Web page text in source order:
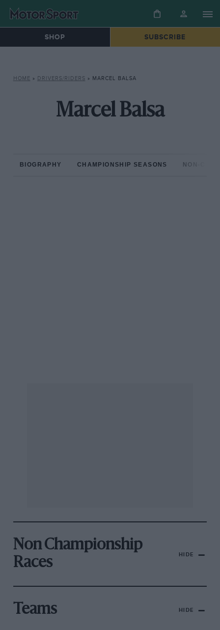
SHOP SUBSCRIBE
HOME » DRIVERS/RIDERS » MARCEL BALSA
Marcel Balsa
BIOGRAPHY CHAMPIONSHIP SEASONS NON-
Non Championship
Races
HIDE
Teams HIDE